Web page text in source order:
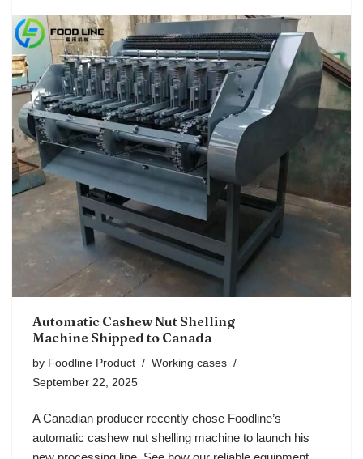
Automatic Cashew Nut Shelling
Machine Shipped to Canada
by Foodline Product
Working cases
September 22, 2025
A Canadian producer recently chose Foodline’s
automatic cashew nut shelling machine to launch his